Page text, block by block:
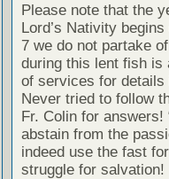
Please note that the
Lord’s Nativity
7 we do not partake
during this lent fish is
of services for details
Never tried to follow
Fr. Colin for answers!
abstain from the
indeed use the fast
struggle for salvation!